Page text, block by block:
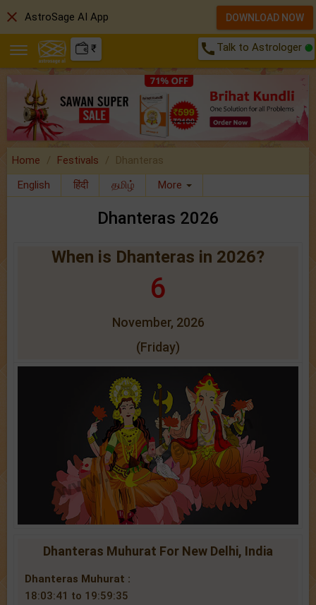
₹ call Talk to Astrologer
Home Festivals
Dhanteras
English
हिंदी தமிழ் More
Dhanteras 2026
When is Dhanteras in 2026?
6
November, 2026
(Friday)
Dhanteras Muhurat For New Delhi, India
Dhanteras Muhurat :
18:03:41 to 19:59:35
close AstroSage AI App DOWNLOAD NOW